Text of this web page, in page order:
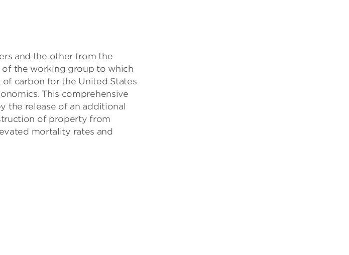
and the other from the
the working group to which
carbon for the United States
This comprehensive
the release of an additional
of property from
mortality rates and